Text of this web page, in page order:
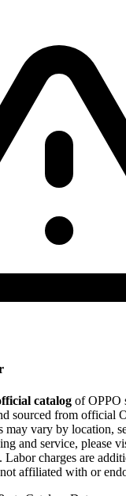
catalog of OPPO
sourced from official
may vary by location,
and service, please
. Labor charges are
affiliated with or